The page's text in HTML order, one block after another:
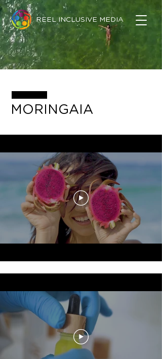
REEL INCLUSIVE MEDIA
MORINGAIA